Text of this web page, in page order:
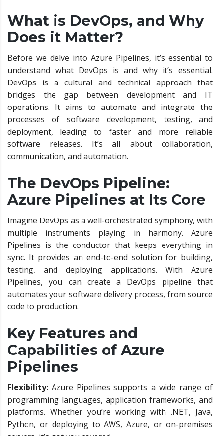
What is DevOps, and Why
Does it Matter?
Before we delve into Azure Pipelines, it’s essential to
understand what DevOps is and why it’s essential.
DevOps is a cultural and technical approach that
bridges the gap between development and IT
operations. It aims to automate and integrate the
processes of software development, testing, and
deployment, leading to faster and more reliable
software releases. It’s all about collaboration,
communication, and automation.
The DevOps Pipeline:
Azure Pipelines at Its Core
Imagine DevOps as a well-orchestrated symphony, with
multiple instruments playing in harmony. Azure
Pipelines is the conductor that keeps everything in
sync. It provides an end-to-end solution for building,
testing, and deploying applications. With Azure
Pipelines, you can create a DevOps pipeline that
automates your software delivery process, from source
code to production.
Key Features and
Capabilities of Azure
Pipelines
Flexibility: Azure Pipelines supports a wide range of
programming languages, application frameworks, and
platforms. Whether you’re working with .NET, Java,
Python, or deploying to AWS, Azure, or on-premises